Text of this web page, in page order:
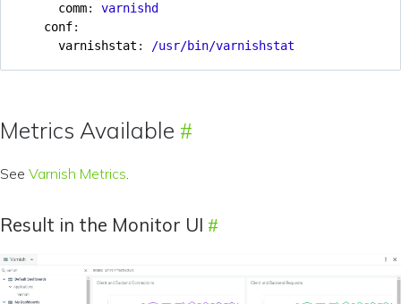
comm:
varnishd
conf:
varnishstat : /usr/bin/varnishstat
Metrics Available
See Varnish Metrics.
Result in the Monitor UI